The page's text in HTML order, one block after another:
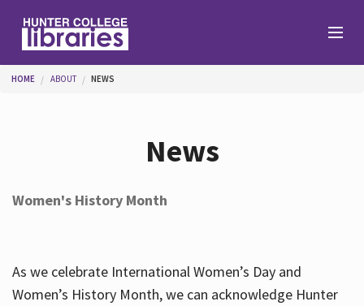
Services
You are here
HOME ABOUT NEWS
News
Women's History Month
As we celebrate International Women’s Day and
Women’s History Month, we can acknowledge Hunter